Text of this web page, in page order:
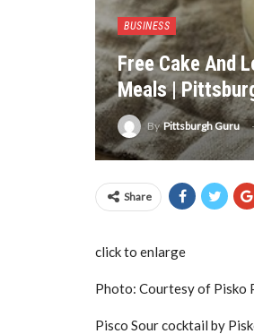
BUSINESS
Free Cake And
Meals |
ByPittsburgh Guru
Share
click to enlarge
Photo: Courtesy of Pisko
Pisco Sour cocktail by